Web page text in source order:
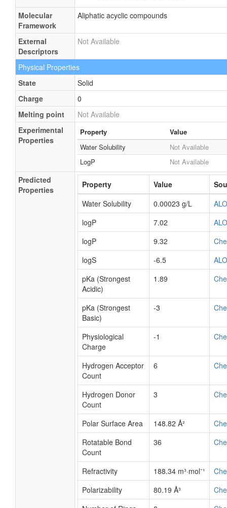
Molecular
Framework
Aliphatic acyclic compounds
External
Descriptors
Not Available
Physical Properties
State
Solid
Charge
0
Melting point
Not Available
Experimental
Properties
Property
Value
Water Solubility
Not Available
LogP
Not Available
Predicted
Properties
Property Value
Water Solubility
0.00023 g/L
logP
7.02
logP
9.32
logS
-6.5
pKa (Strongest
Acidic)
1.89
pKa (Strongest
Basic)
-3
Physiological
Charge
-1
Hydrogen Acceptor
Count
6
Hydrogen Donor
Count
3
Polar Surface Area 148.82 Å²
Rotatable Bond
Count
36
Refractivity 188.34 m³·mol⁻¹
Polarizability
80.19 Å³